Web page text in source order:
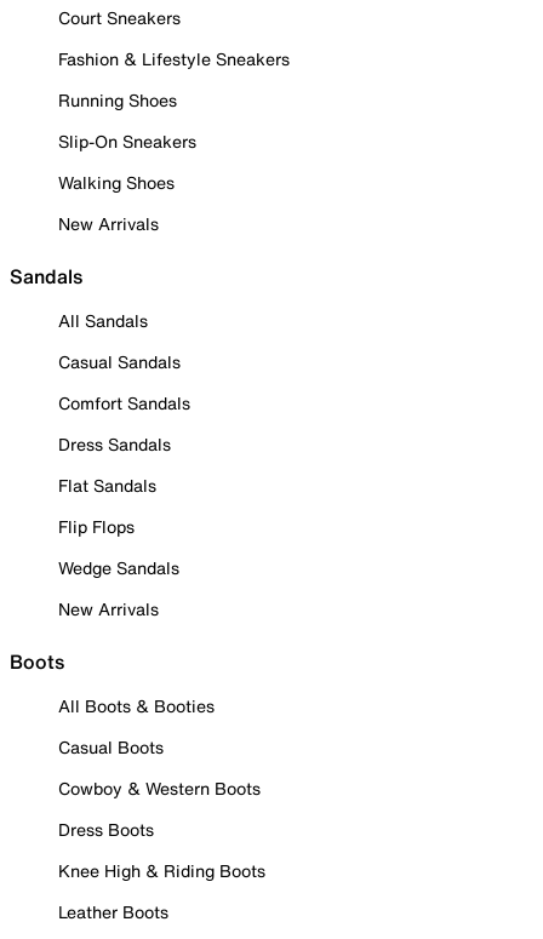
Court Sneakers
Fashion & Lifestyle Sneakers
Running Shoes
Slip-On Sneakers
Walking Shoes
New Arrivals
Sandals
All Sandals
Casual Sandals
Comfort Sandals
Dress Sandals
Flat Sandals
Flip Flops
Wedge Sandals
New Arrivals
Boots
All Boots & Booties
Casual Boots
Cowboy & Western Boots
Dress Boots
Knee High & Riding Boots
Leather Boots